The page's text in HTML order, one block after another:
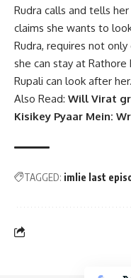
Rudra calls and tells
claims she wants to
Rudra, requires not
she can stay at Rathore
Rupali can look after
Also Read: Will Virat
Kisikey Pyaar Mein:
TAGGED: imlie last